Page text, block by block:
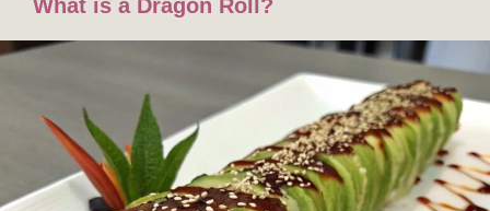
What is a Dragon Roll?